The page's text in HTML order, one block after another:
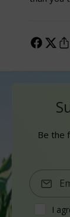
Be the
I